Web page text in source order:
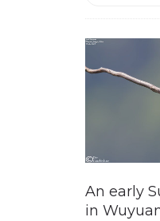
An early
in